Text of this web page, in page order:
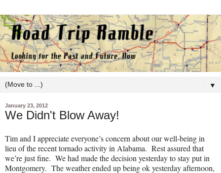
▼
January 23, 2012
We Didn't Blow Away!
Tim and I appreciate everyone’s concern about our well-being in
lieu of the recent tornado activity in Alabama. Rest assured that
we’re just fine. We had made the decision yesterday to stay put in
Montgomery. The weather ended up being ok yesterday afternoon,